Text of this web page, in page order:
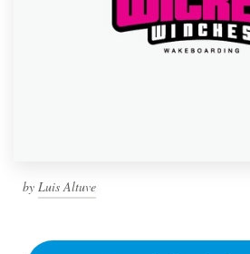
by Luis Altuve